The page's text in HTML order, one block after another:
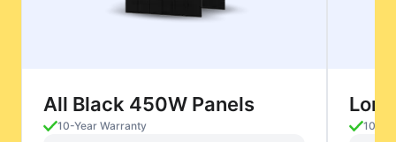
All Black 450W Panels
10-Year Warranty 10-